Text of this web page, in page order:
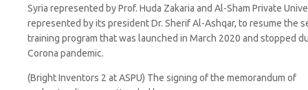
Syria represented by Prof. Huda Zakaria and Al-Sham Private
represented by its president Dr. Sherif Al-Ashqar, to resume the
training program that was launched in March 2020 and stopped
Corona pandemic.
(Bright Inventors 2 at ASPU) The signing of the memorandum of